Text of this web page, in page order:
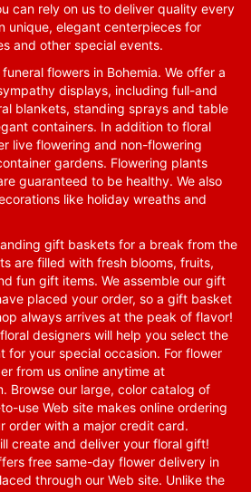
can rely on us to deliver quality every
unique, elegant centerpieces for
and other special events.
flowers in Bohemia. We offer a
displays, including full-and
blankets, standing sprays and table
containers. In addition to floral
live flowering and non-flowering
gardens. Flowering plants
guaranteed to be healthy. We also
like holiday wreaths and
gift baskets for a break from the
are filled with fresh blooms, fruits,
fun gift items. We assemble our gift
placed your order, so a gift basket
always arrives at the peak of flavor!
designers will help you select the
for your special occasion. For flower
from us online anytime at
. Browse our large, color catalog of
use Web site makes online ordering
order with a major credit card.
create and deliver your floral gift!
free same-day flower delivery in
through our Web site. Unlike the